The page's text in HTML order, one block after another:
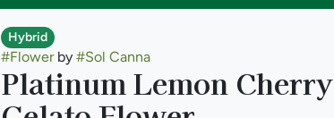
Hybrid
#Flowerby #Sol Canna
Platinum Lemon Cherry